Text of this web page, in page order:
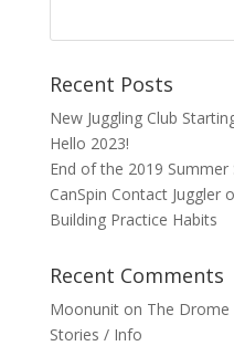
Recent Posts
New Juggling Club
Hello 2023!
End of the 2019 Summer
CanSpin Contact Juggler
Building Practice Habits
Recent Comments
Moonuniton The
Stories / Info